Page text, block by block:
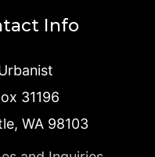
Info
31196
WA 98103